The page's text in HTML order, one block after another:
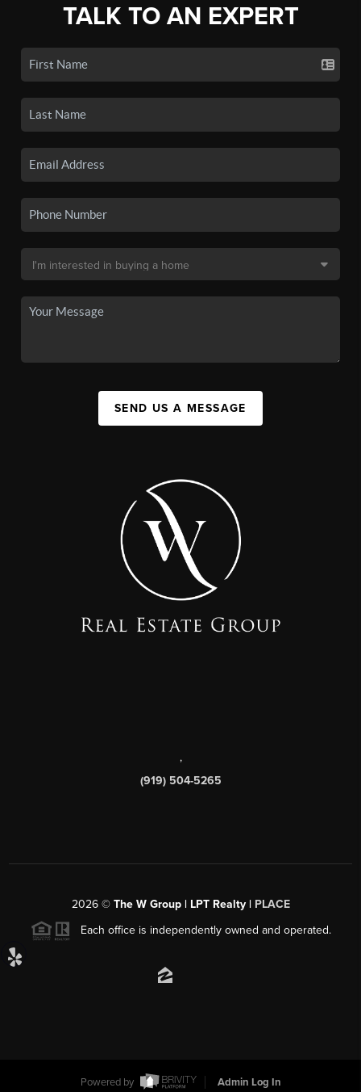
TALK TO AN EXPERT
SEND US A MESSAGE
,
(919) 504-5265
2026© The W Group | LPT Realty | PLACE
Each office is independently owned and operated.
Powered by Admin Log In